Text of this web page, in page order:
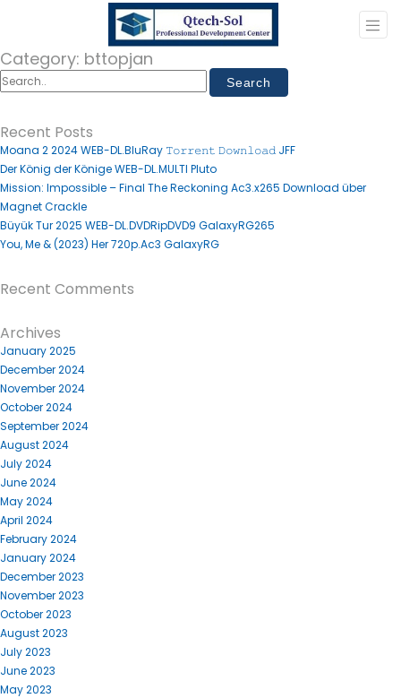
Category: bttopjan
Recent Posts
Moana 2 2024 WEB-DL.BluRay 𝚃𝚘𝚛𝚛𝚎𝚗𝚝 𝙳𝚘𝚠𝚗𝚕𝚘𝚊𝚍 JFF
Der König der Könige WEB-DL.MULTI Pluto
Mission: Impossible – Final The Reckoning Ac3.x265 Download über
Magnet Crackle
Büyük Tur 2025 WEB-DL.DVDRipDVD9 GalaxyRG265
You, Me & (2023) Her 720p.Ac3 GalaxyRG
Recent Comments
Archives
January 2025
December 2024
November 2024
October 2024
September 2024
August 2024
July 2024
June 2024
May 2024
April 2024
February 2024
January 2024
December 2023
November 2023
October 2023
August 2023
July 2023
June 2023
May 2023